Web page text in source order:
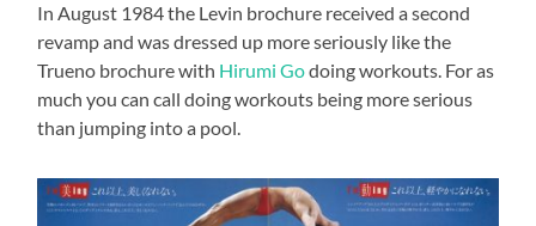
In August 1984 the Levin brochure received a second
revamp and was dressed up more seriously like the
Trueno brochure with Hirumi Godoing workouts. For as
much you can call doing workouts being more serious
than jumping into a pool.